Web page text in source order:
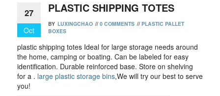
27
Oct
PLASTIC SHIPPING TOTES
BY LUXINGCHAO // 0 COMMENTS // PLASTIC PALLET
BOXES
plastic shipping totes Ideal for large storage needs around
the home, camping or boating. Can be labeled for easy
identification. Durable reinforced base. Store on shelving
for a . large plastic storage bins,We will try our best to serve
you!